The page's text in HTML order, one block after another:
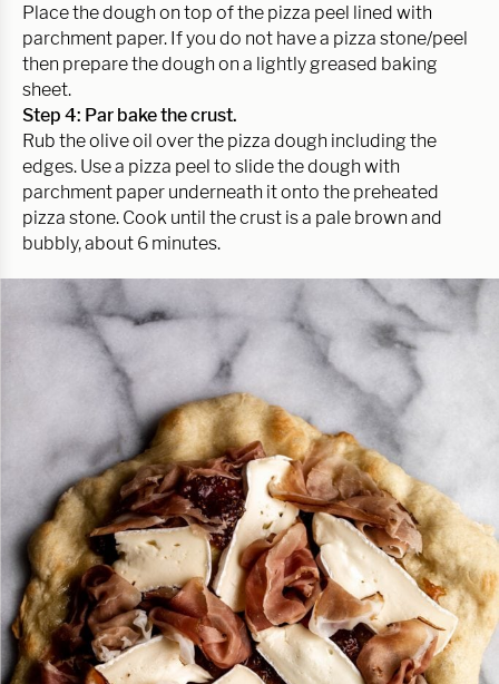
Place the dough on top of the pizza peel lined with
parchment paper. If you do not have a pizza stone/peel
then prepare the dough on a lightly greased baking
sheet.
Step 4: Par bake the crust.
Rub the olive oil over the pizza dough including the
edges. Use a pizza peel to slide the dough with
parchment paper underneath it onto the preheated
pizza stone. Cook until the crust is a pale brown and
bubbly, about 6 minutes.